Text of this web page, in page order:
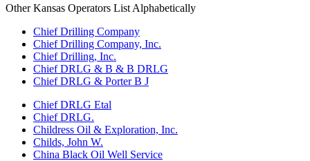
Other Kansas Operators List Alphabetically
Chief Drilling Company
Chief Drilling Company, Inc.
Chief Drilling, Inc.
Chief DRLG & B & B DRLG
Chief DRLG & Porter B J
Chief DRLG Etal
Chief DRLG.
Childress Oil & Exploration, Inc.
Childs, John W.
China Black Oil Well Service